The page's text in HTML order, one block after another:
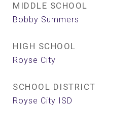
MIDDLE SCHOOL
Bobby Summers
HIGH SCHOOL
Royse City
SCHOOL DISTRICT
Royse City ISD